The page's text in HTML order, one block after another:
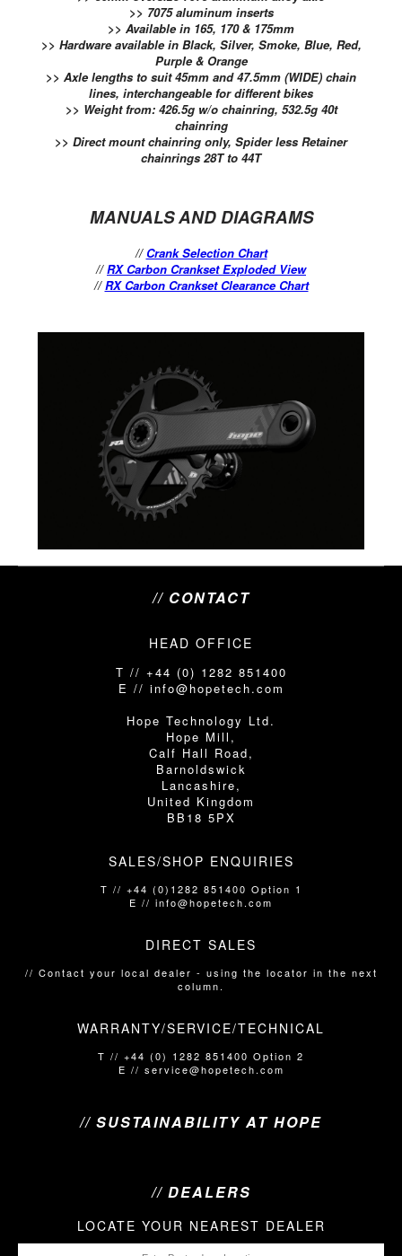
>> 7075 aluminum inserts
>> Available in 165, 170 & 175mm
>> Hardware available in Black, Silver, Smoke, Blue, Red,
Purple & Orange
>> Axle lengths to suit 45mm and 47.5mm (WIDE) chain
lines, interchangeable for different bikes
>> Weight from: 426.5g w/o chainring, 532.5g 40t
chainring
>> Direct mount chainring only, Spider less Retainer
chainrings 28T to 44T
MANUALS AND DIAGRAMS
// Crank Selection Chart
//RX Carbon Crankset Exploded View
//RX Carbon Crankset Clearance Chart
// CONTACT
HEAD OFFICE
T // +44 (0) 1282 851400
E // info@hopetech.com
Hope Technology Ltd.
Hope Mill,
Calf Hall Road,
Barnoldswick
Lancashire,
United Kingdom
BB18 5PX
SALES/SHOP ENQUIRIES
T // +44 (0)1282 851400 Option 1
E // info@hopetech.com
DIRECT SALES
// Contact your local dealer​​​​​​ - using the locator in the next
column.
WARRANTY/SERVICE/TECHNICAL
T // +44 (0) 1282 851400 Option 2
E // service@hopetech.com
// SUSTAINABILITY AT HOPE
// DEALERS
LOCATE YOUR NEAREST DEALER